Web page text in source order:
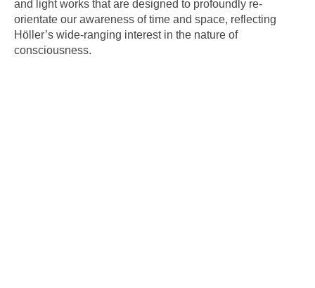
and light works that are designed to profoundly re-
orientate our awareness of time and space, reflecting
Höller’s wide-ranging interest in the nature of
consciousness.